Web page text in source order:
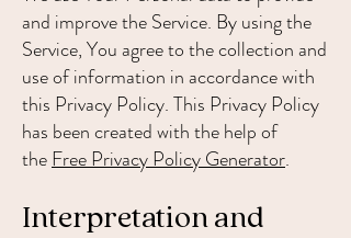
and improve the Service. By using the
Service, You agree to the collection and
use of information in accordance with
this Privacy Policy. This Privacy Policy
has been created with the help of
the Free Privacy Policy Generator.
Interpretation and